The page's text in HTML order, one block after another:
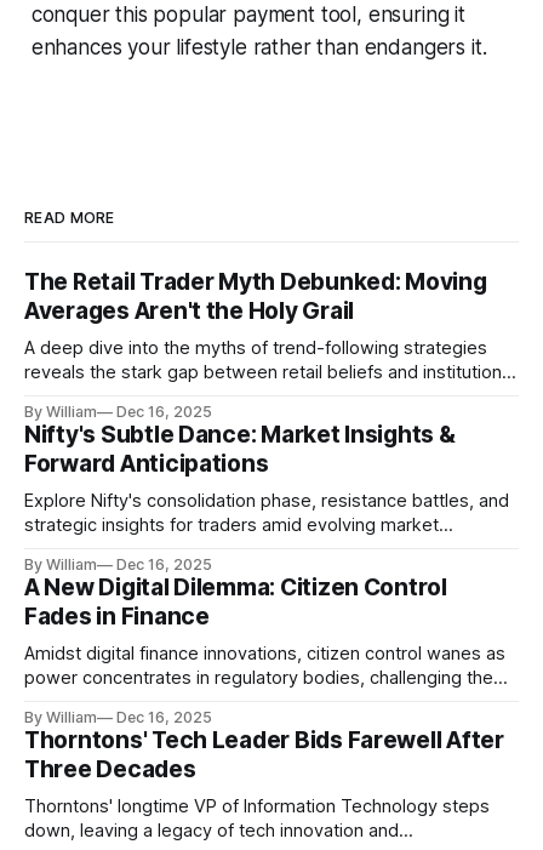
conquer this popular payment tool, ensuring it
enhances your lifestyle rather than endangers it.
READ MORE
The Retail Trader Myth Debunked: Moving
Averages Aren't the Holy Grail
A deep dive into the myths of trend-following strategies
reveals the stark gap between retail beliefs and institutional
By William Dec 16, 2025
Nifty's Subtle Dance: Market Insights &
Forward Anticipations
Explore Nifty's consolidation phase, resistance battles, and
strategic insights for traders amid evolving market
By William Dec 16, 2025
A New Digital Dilemma: Citizen Control
Fades in Finance
Amidst digital finance innovations, citizen control wanes as
power concentrates in regulatory bodies, challenging the
By William Dec 16, 2025
Thorntons' Tech Leader Bids Farewell After
Three Decades
Thorntons' longtime VP of Information Technology steps
down, leaving a legacy of tech innovation and